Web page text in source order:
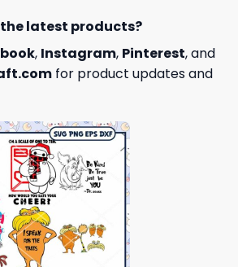
latest products?
, Instagram, Pinterest, and
for product updates and